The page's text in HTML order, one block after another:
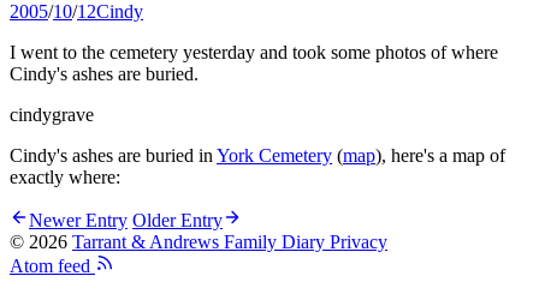
2005/10/12Cindy
I went to the cemetery yesterday and took some photos of where
Cindy's ashes are buried.
cindygrave
Cindy's ashes are buried in York Cemetery (map), here's a map of
exactly where:
Newer Entry Older Entry
© 2026 Tarrant & Andrews Family Diary Privacy
Atom feed